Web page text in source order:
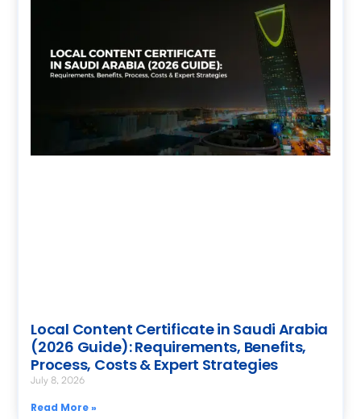
Local Content Certificate in Saudi Arabia
(2026 Guide): Requirements, Benefits,
Process, Costs & Expert Strategies
July 8, 2026
Read More »